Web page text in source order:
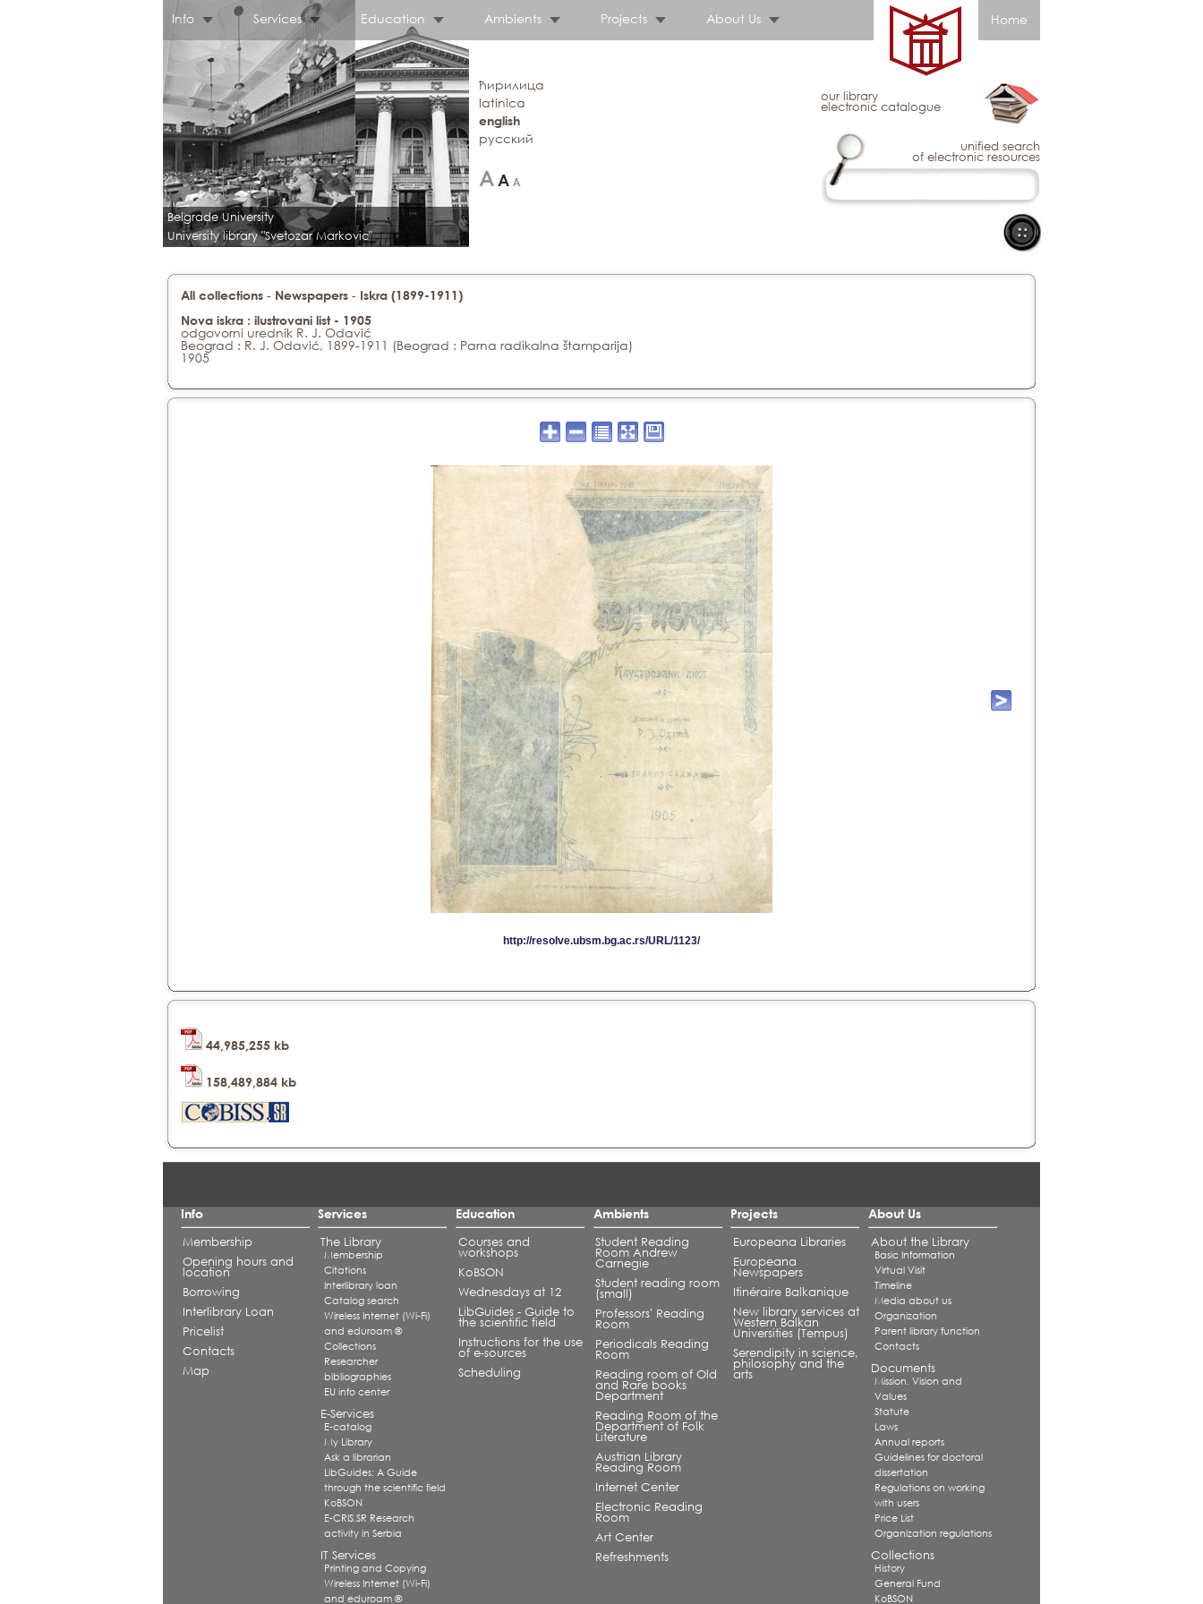
Info Services Education Ambients Projects About Us Home
Belgrade University
University library "Svetozar Markovic"
ћирилица
latinica
english
русский
our library
electronic catalogue
unified search
of electronic resources
All collections - Newspapers - Iskra (1899-1911)
Nova iskra : ilustrovani list - 1905
odgovorni urednik R. J. Odavić
Beograd : R. J. Odavić, 1899-1911 (Beograd : Parna radikalna štamparija)
1905
44,985,255 kb
158,489,884 kb
Info
Membership
Opening hours and
location
Borrowing
Interlibrary Loan
Pricelist
Contacts
Map
Services
The Library
Membership
Citations
Interlibrary loan
Catalog search
Wireless Internet (Wi-Fi)
and eduroam ®
Collections
Researcher
bibliographies
EU info center
E-Services
E-catalog
My Library
Ask a librarian
LibGuides: A Guide
through the scientific field
KoBSON
E-CRIS.SR Research
activity in Serbia
IT Services
Printing and Copying
Wireless Internet (Wi-Fi)
and eduroam ®
Education
Courses and
workshops
KoBSON
Wednesdays at 12
LibGuides - Guide to
the scientific field
Instructions for the use
of e-sources
Scheduling
Ambients
Student Reading
Room Andrew
Carnegie
Student reading room
(small)
Professors' Reading
Room
Periodicals Reading
Room
Reading room of Old
and Rare books
Department
Reading Room of the
Department of Folk
Literature
Austrian Library
Reading Room
Internet Center
Electronic Reading
Room
Art Center
Refreshments
Projects
Europeana Libraries
Europeana
Newspapers
Itinéraire Balkanique
New library services at
Western Balkan
Universities (Tempus)
Serendipity in science,
philosophy and the
arts
About Us
About the Library
Basic Information
Virtual Visit
Timeline
Media about us
Organization
Parent library function
Contacts
Documents
Mission. Vision and
Values
Statute
Laws
Annual reports
Guidelines for doctoral
dissertation
Regulations on working
with users
Price List
Organization regulations
Collections
History
General Fund
KoBSON